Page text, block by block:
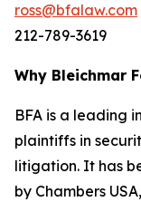
ross@bfalaw.com
212-789-3619
Why Bleichmar
BFA is a leading
plaintiffs in
litigation. It has
by Chambers USA,